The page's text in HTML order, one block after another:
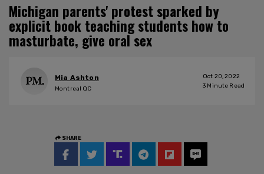
Michigan parents' protest sparked by
explicit book teaching students how to
masturbate, give oral sex
Mia Ashton
Montreal QC
Oct 20, 2022
3 Minute Read
SHARE